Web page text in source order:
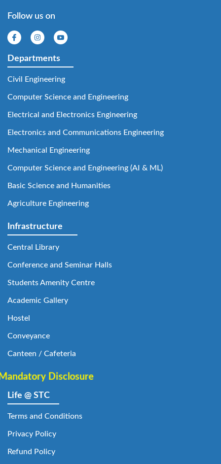
Follow us on
Departments
Civil Engineering
Computer Science and Engineering
Electrical and Electronics Engineering
Electronics and Communications Engineering
Mechanical Engineering
Computer Science and Engineering (AI & ML)
Basic Science and Humanities
Agriculture Engineering
Infrastructure
Central Library
Conference and Seminar Halls
Students Amenity Centre
Academic Gallery
Hostel
Conveyance
Canteen / Cafeteria
Mandatory Disclosure
Life @ STC
Terms and Conditions
Privacy Policy
Refund Policy